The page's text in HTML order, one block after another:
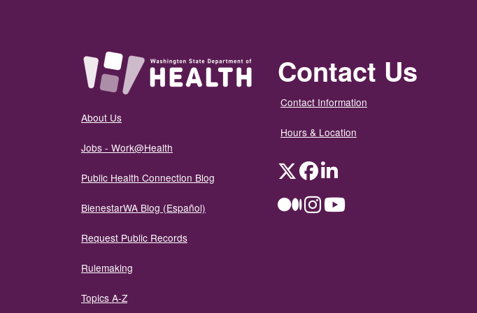
About Us
Jobs - Work@Health
Public Health Connection Blog
BienestarWA Blog (Español)
Request Public Records
Rulemaking
Topics A-Z
Contact Us
Contact Information
Hours & Location
TwitterFacebookLinkedIn
MediumInstagramYouTube